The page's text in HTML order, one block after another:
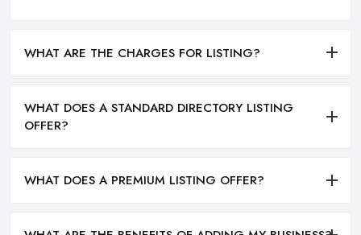
WHAT ARE THE CHARGES FOR LISTING?
WHAT DOES A STANDARD DIRECTORY LISTING
OFFER?
WHAT DOES A PREMIUM LISTING OFFER?